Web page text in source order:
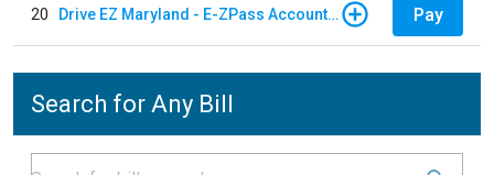
20 Drive EZ Maryland - E-ZPass Account Replenishment Pay
Search for Any Bill